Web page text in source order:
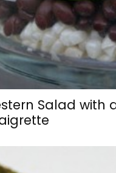
Salad with